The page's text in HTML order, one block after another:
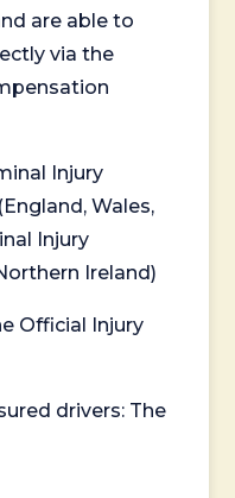
are able to
via the
Injury
Wales,
Injury
Ireland)
Official Injury
drivers: The